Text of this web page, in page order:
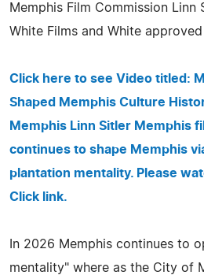
Memphis Film Commission
White Films and White
Click here to see Video titled:
Shaped Memphis Culture
Memphis Linn Sitler Memphis
continues to shape Memphis
plantation mentality. Please
Click link.
In 2026 Memphis continues to
mentality" where as the City of